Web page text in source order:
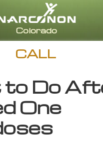
CALL
Do
One